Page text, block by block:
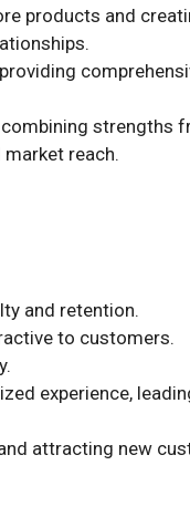
products and
combining strengths
reach.
and retention.
to customers.
experience,
attracting new